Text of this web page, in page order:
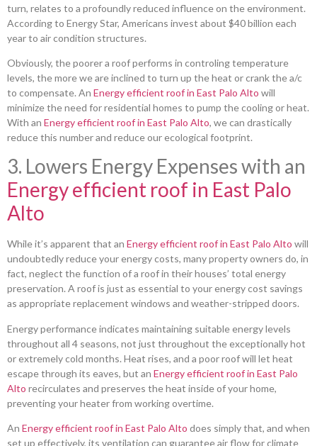
turn, relates to a profoundly reduced influence on the environment.
According to Energy Star, Americans invest about $40 billion each
year to air condition structures.
Obviously, the poorer a roof performs in controling temperature
levels, the more we are inclined to turn up the heat or crank the a/c
to compensate. An Energy efficient roof in East Palo Alto will
minimize the need for residential homes to pump the cooling or heat.
With an Energy efficient roof in East Palo Alto, we can drastically
reduce this number and reduce our ecological footprint.
3. Lowers Energy Expenses with an
Energy efficient roof in East Palo
Alto
While it’s apparent that an Energy efficient roof in East Palo Alto will
undoubtedly reduce your energy costs, many property owners do, in
fact, neglect the function of a roof in their houses’ total energy
preservation. A roof is just as essential to your energy cost savings
as appropriate replacement windows and weather-stripped doors.
Energy performance indicates maintaining suitable energy levels
throughout all 4 seasons, not just throughout the exceptionally hot
or extremely cold months. Heat rises, and a poor roof will let heat
escape through its eaves, but an Energy efficient roof in East Palo
Alto recirculates and preserves the heat inside of your home,
preventing your heater from working overtime.
An Energy efficient roof in East Palo Alto does simply that, and when
set up effectively, its ventilation can guarantee air flow for climate